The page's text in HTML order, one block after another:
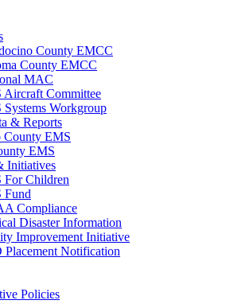
County EMCC
County EMCC
MAC
Aircraft Committee
Systems Workgroup
& Reports
County EMS
EMS
Initiatives
For Children
Fund
Compliance
Disaster Information
Improvement Initiative
Placement Notification
Policies